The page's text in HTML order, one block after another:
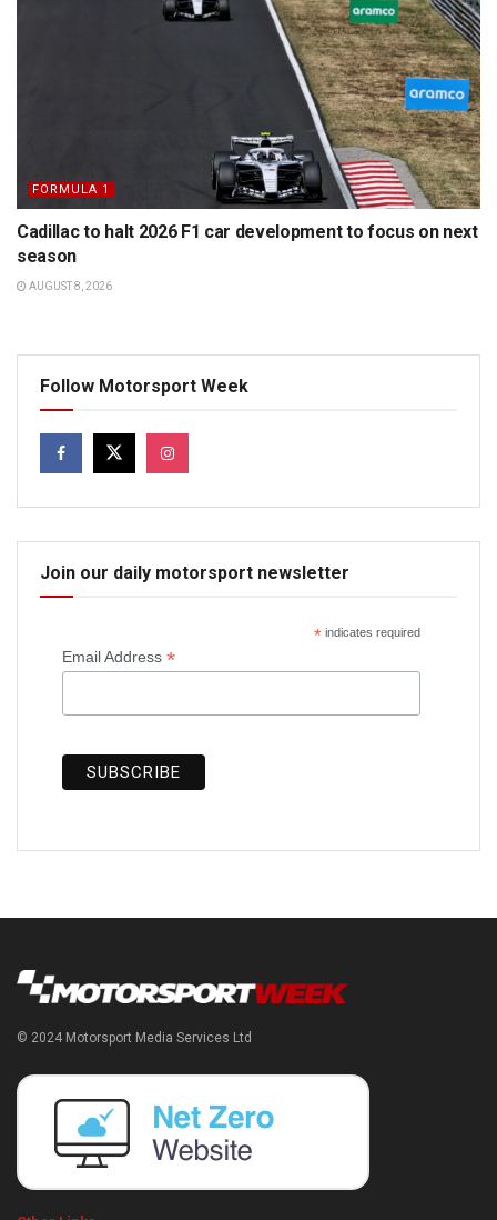
FORMULA 1
Cadillac to halt 2026 F1 car development to focus on next
season
AUGUST 8, 2026
Follow Motorsport Week
Join our daily motorsport newsletter
*indicates required
Email Address *
© 2024 Motorsport Media Services Ltd